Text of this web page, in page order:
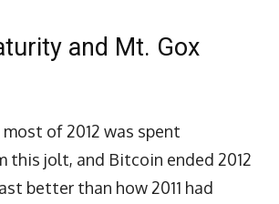
and Mt. Gox
of 2012 was spent
this jolt, and Bitcoin ended 2012
better than how 2011 had